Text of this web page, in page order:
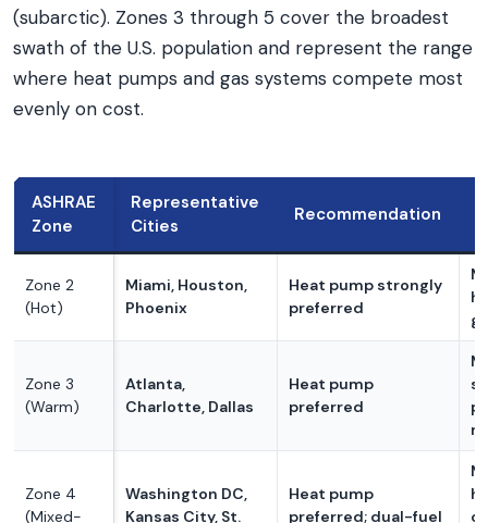
(subarctic). Zones 3 through 5 cover the broadest
swath of the U.S. population and represent the range
where heat pumps and gas systems compete most
evenly on cost.
ASHRAE
Zone
Representative
Cities
Recommendation
Zone 2
(Hot)
Miami, Houston,
Phoenix
Heat pump strongly
preferred
Zone 3
(Warm)
Atlanta,
Charlotte, Dallas
Heat pump
preferred
Zone 4
(Mixed-
Washington DC,
Kansas City, St.
Heat pump
preferred; dual-fuel